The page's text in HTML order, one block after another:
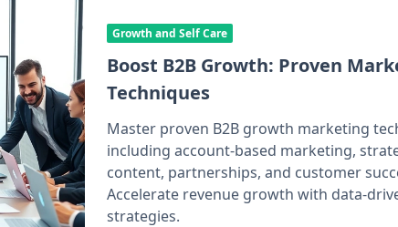
Growth and Self Care
Boost B2B Growth: Proven
Techniques
Master proven B2B growth marketing
including account-based marketing,
content, partnerships, and customer
Accelerate revenue growth with data-
strategies.